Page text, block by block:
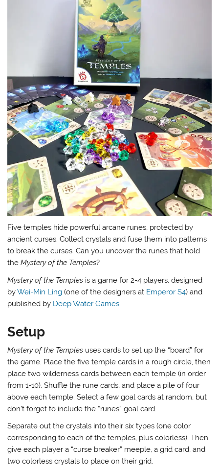
Five temples hide powerful arcane runes, protected by
ancient curses. Collect crystals and fuse them into patterns
to break the curses. Can you uncover the runes that hold
theMystery of the Temples?
Mystery of the Temples is a game for 2-4 players, designed
byWei-Min Ling (one of the designers at Emperor S4) and
published by Deep Water Games.
Setup
Mystery of the Temples uses cards to set up the “board” for
the game. Place the five temple cards in a rough circle, then
place two wilderness cards between each temple (in order
from 1-10). Shuffle the rune cards, and place a pile of four
above each temple. Select a few goal cards at random, but
don’t forget to include the “runes” goal card.
Separate out the crystals into their six types (one color
corresponding to each of the temples, plus colorless). Then
give each player a “curse breaker” meeple, a grid card, and
two colorless crystals to place on their grid.